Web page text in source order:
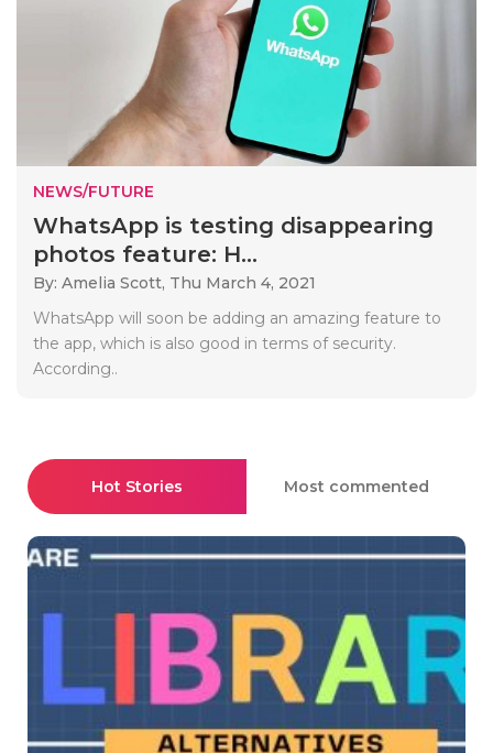
NEWS/FUTURE
WhatsApp is testing disappearing
photos feature: H...
By: Amelia Scott, Thu March 4, 2021
WhatsApp will soon be adding an amazing feature to
the app, which is also good in terms of security.
According..
Hot Stories Most commented